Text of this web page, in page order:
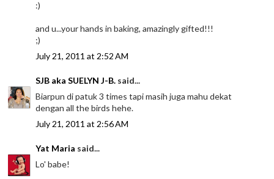
:)
and u...your hands in baking, amazingly gifted!!!
;)
July 21, 2011 at 2:52 AM
SJB aka SUELYN J-B. said...
Biarpun di patuk 3 times tapi masih juga mahu dekat
dengan all the birds hehe.
July 21, 2011 at 2:56 AM
Yat Maria said...
Lo' babe!